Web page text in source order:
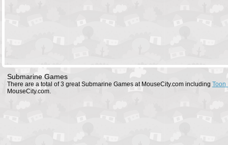
Submarine Games
There are a total of 3 great Submarine Games at MouseCity.com including Toon
MouseCity.com.